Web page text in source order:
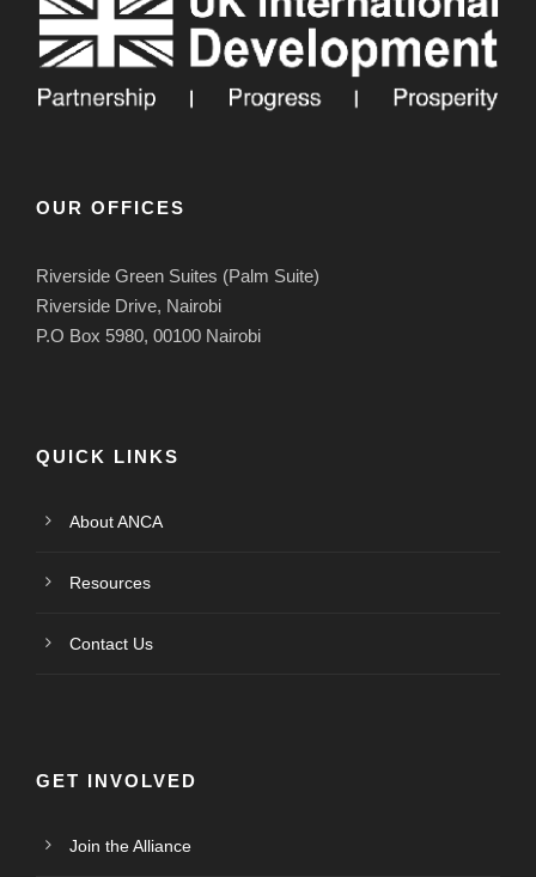
OUR OFFICES
Riverside Green Suites (Palm Suite)
Riverside Drive, Nairobi
P.O Box 5980, 00100 Nairobi
QUICK LINKS
About ANCA
Resources
Contact Us
GET INVOLVED
Join the Alliance